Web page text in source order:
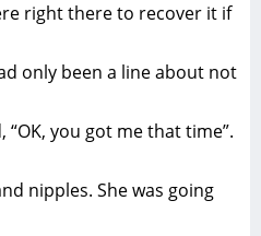
right there to recover it if
only been a line about not
you got me that time”.
nipples. She was going